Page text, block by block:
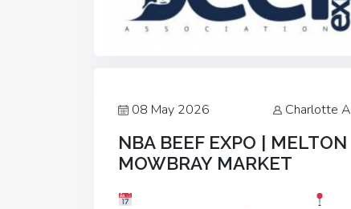
08 May 2026 Charlotte A
NBA BEEF EXPO | MELTON
MOWBRAY MARKET